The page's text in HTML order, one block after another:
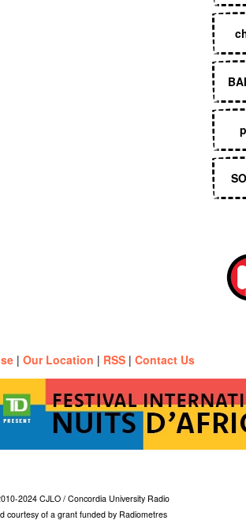
| Our Location | RSS | Contact Us
2024 CJLO / Concordia University Radio
courtesy of a grant funded by Radiometres